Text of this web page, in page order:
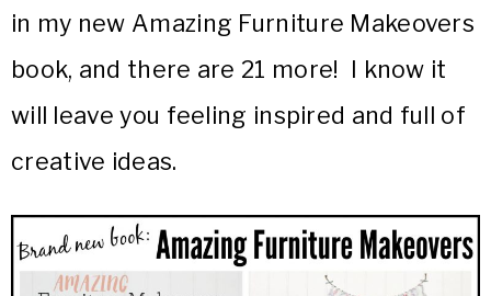
in my new Amazing Furniture Makeovers
book, and there are 21 more! I know it
will leave you feeling inspired and full of
creative ideas.